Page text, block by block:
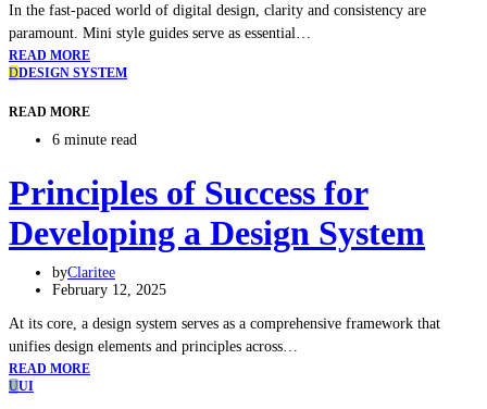
In the fast-paced world of digital design, clarity and consistency are
paramount. Mini style guides serve as essential…
READ MORE
DDESIGN SYSTEM
READ MORE
6 minute read
Principles of Success for
Developing a Design System
byClaritee
February 12, 2025
At its core, a design system serves as a comprehensive framework that
unifies design elements and principles across…
READ MORE
UUI